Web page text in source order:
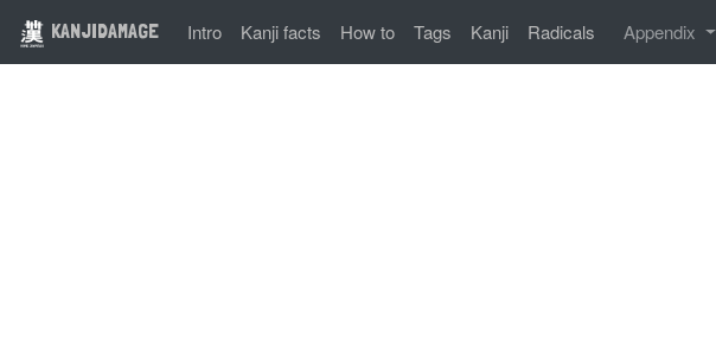
KANJIDAMAGE Intro Kanji facts How to Tags Kanji Radicals Appendix